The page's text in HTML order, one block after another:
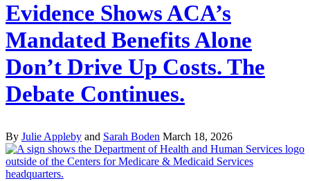
Evidence Shows ACA’s
Mandated Benefits Alone
Don’t Drive Up Costs. The
Debate Continues.
By Julie Appleby and Sarah Boden March 18, 2026